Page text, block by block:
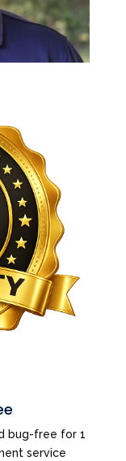
bug-free for 1
service